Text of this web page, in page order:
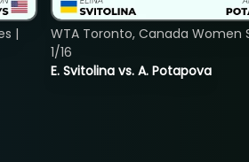
|
E. Svitolina vs. A. Potapova
WTA Toronto, Canada Women
1/16